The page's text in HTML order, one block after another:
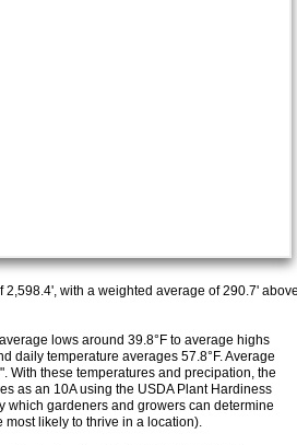
2,598.4', with a weighted average of 290.7'
lows around 39.8°F to average highs
daily temperature averages 57.8°F. Average
With these temperatures and precipation, the
as an 10A using the USDA Plant Hardiness
which gardeners and growers can determine
likely to thrive in a location).